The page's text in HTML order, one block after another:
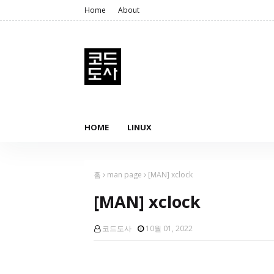
Home About
HOME LINUX
홈 man page [MAN] xclock
[MAN] xclock
코드도사 10월 01, 2022